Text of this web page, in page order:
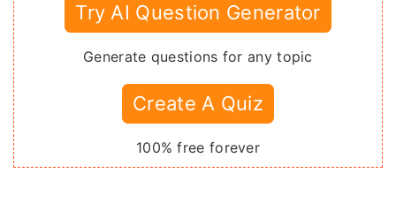
Try AI Question Generator
Generate questions for any topic
Create A Quiz
100% free forever